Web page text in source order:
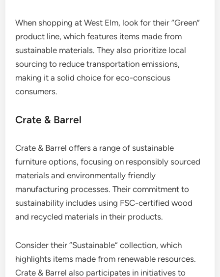
When shopping at West Elm, look for their “Green”
product line, which features items made from
sustainable materials. They also prioritize local
sourcing to reduce transportation emissions,
making it a solid choice for eco-conscious
consumers.
Crate & Barrel
Crate & Barrel offers a range of sustainable
furniture options, focusing on responsibly sourced
materials and environmentally friendly
manufacturing processes. Their commitment to
sustainability includes using FSC-certified wood
and recycled materials in their products.
Consider their “Sustainable” collection, which
highlights items made from renewable resources.
Crate & Barrel also participates in initiatives to